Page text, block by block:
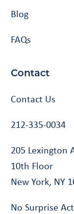
Blog
FAQs
Contact
Contact Us
212-335-0034
205 Lexington
10th Floor
New York, NY
No Surprise